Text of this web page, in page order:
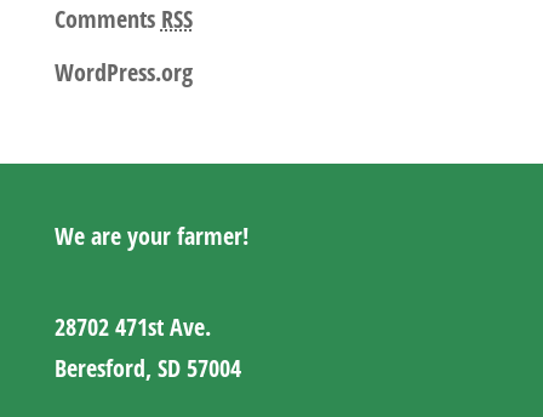
Comments RSS
WordPress.org
We are your farmer!
28702 471st Ave.
Beresford, SD 57004